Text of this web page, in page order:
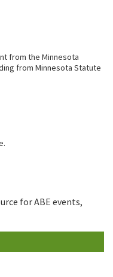
from the Minnesota
from Minnesota Statute
.
for ABE events,